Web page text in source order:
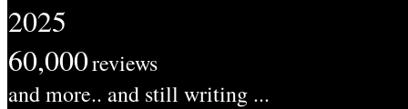
2025
60,000reviews
and more.. and still writing ...